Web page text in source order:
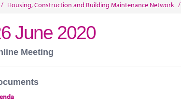
/ Housing, Construction and Building Maintenance Network /
June 2020
Meeting